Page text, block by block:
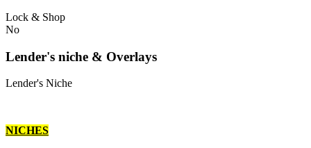
Lock & Shop
No
Lender's niche & Overlays
Lender's Niche
NICHES